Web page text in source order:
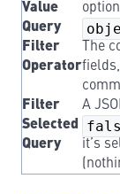
Value
Query
Filter
Operator
The
fields,
Filter
Selected
Query
A
it’s